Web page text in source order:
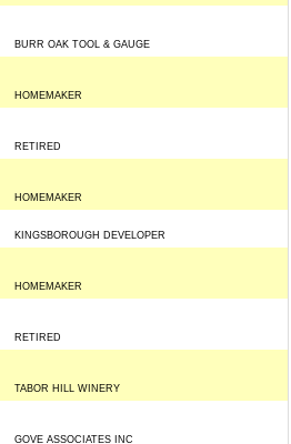
BURR OAK TOOL & GAUGE
HOMEMAKER
RETIRED
HOMEMAKER
KINGSBOROUGH DEVELOPER
HOMEMAKER
RETIRED
TABOR HILL WINERY
GOVE ASSOCIATES INC